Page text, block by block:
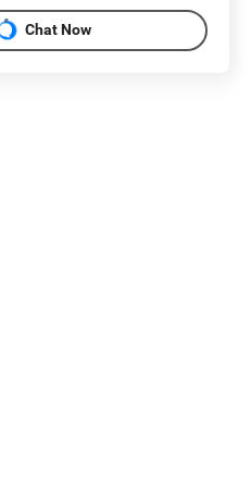
Chat Now